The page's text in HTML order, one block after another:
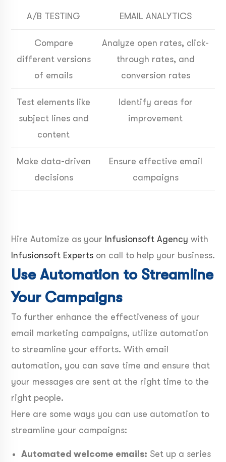
A/B TESTING EMAIL ANALYTICS
Compare
different versions
of emails
Analyze open rates, click-
through rates, and
conversion rates
Test elements like
subject lines and
content
Identify areas for
improvement
Make data-driven
decisions
Ensure effective email
campaigns
Hire Automize as your Infusionsoft Agency with
Infusionsoft Experts on call to help your business.
Use Automation to Streamline
Your Campaigns
To further enhance the effectiveness of your
email marketing campaigns, utilize automation
to streamline your efforts. With email
automation, you can save time and ensure that
your messages are sent at the right time to the
right people.
Here are some ways you can use automation to
streamline your campaigns:
Automated welcome emails: Set up a series